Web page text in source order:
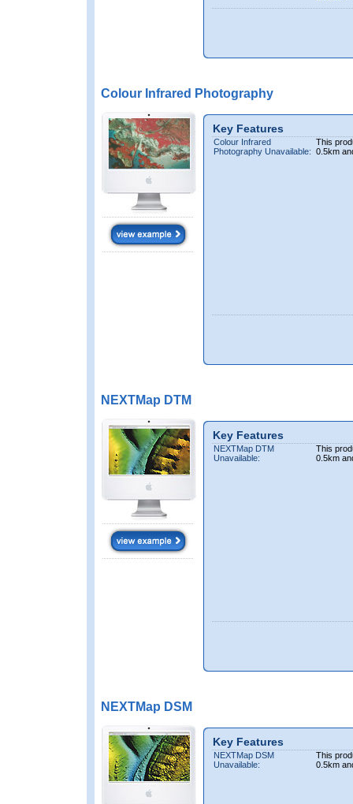
Colour Infrared Photography
Key Features
Colour Infrared
Photography Unavailable:
This
0.5km
NEXTMap DTM
Key Features
NEXTMap DTM
Unavailable:
This
0.5km
NEXTMap DSM
Key Features
NEXTMap DSM
Unavailable:
This
0.5km